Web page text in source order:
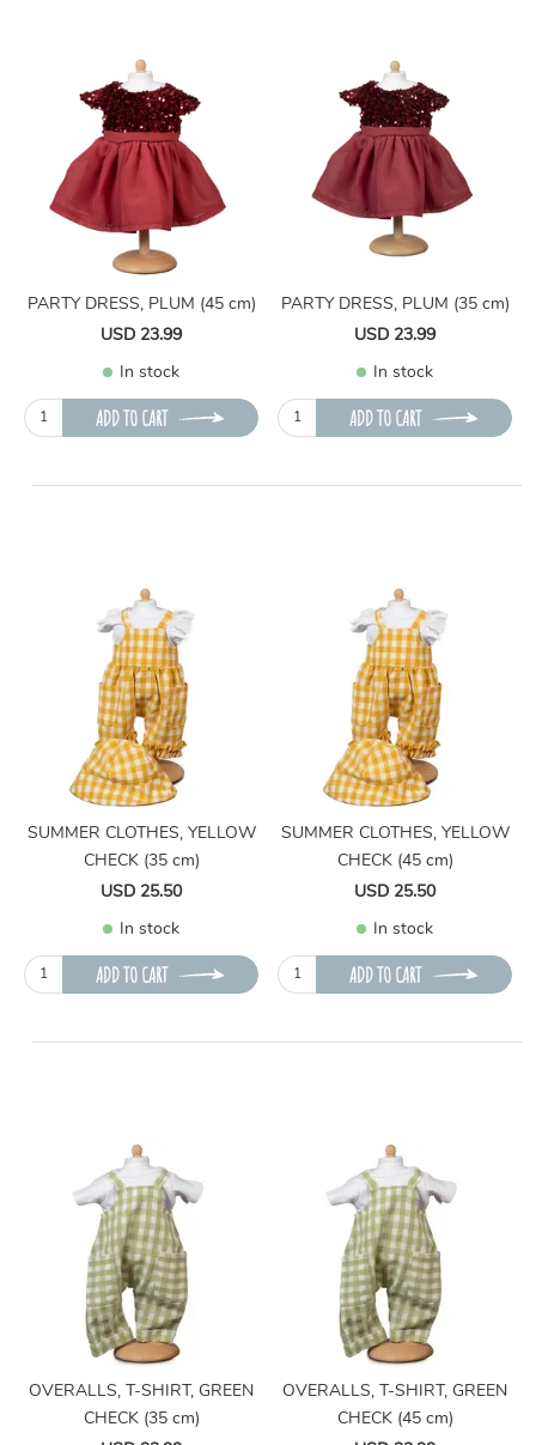
PARTY DRESS, PLUM (45 cm)
USD 23.99
In stock
ADD TO CART
PARTY DRESS, PLUM (35 cm)
USD 23.99
In stock
ADD TO CART
SUMMER CLOTHES, YELLOW
CHECK (35 cm)
USD 25.50
In stock
ADD TO CART
SUMMER CLOTHES, YELLOW
CHECK (45 cm)
USD 25.50
In stock
ADD TO CART
OVERALLS, T-SHIRT, GREEN
CHECK (35 cm)
OVERALLS, T-SHIRT, GREEN
CHECK (45 cm)